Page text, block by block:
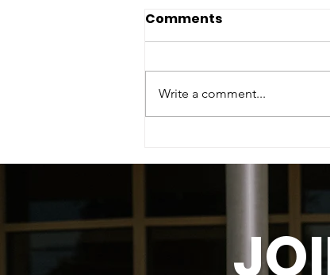
What Wasn't Built for
Comments
Write a comment...